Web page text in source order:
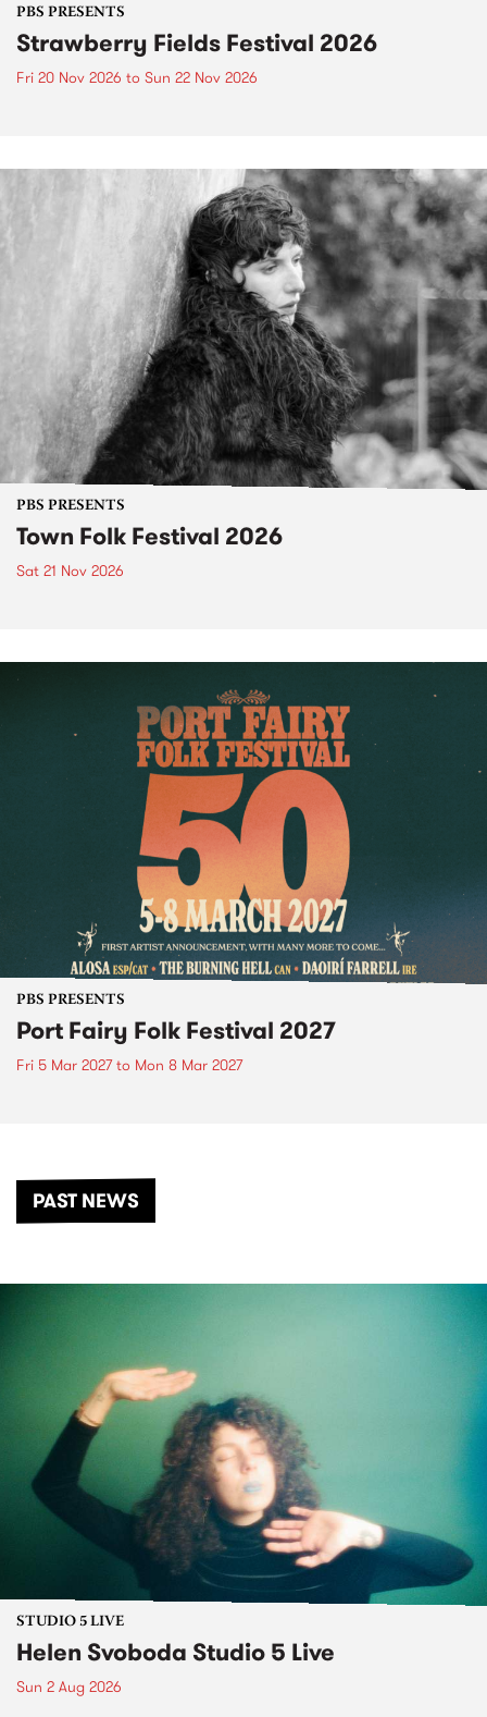
PBS PRESENTS
Strawberry Fields Festival 2026
Fri 20 Nov 2026 to Sun 22 Nov 2026
PBS PRESENTS
Town Folk Festival 2026
Sat 21 Nov 2026
PBS PRESENTS
Port Fairy Folk Festival 2027
Fri 5 Mar 2027to Mon 8 Mar 2027
PAST NEWS
STUDIO 5 LIVE
Helen Svoboda Studio 5 Live
Sun 2 Aug 2026